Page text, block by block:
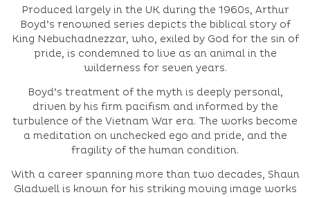
Produced largely in the UK during the 1960s, Arthur
Boyd’s renowned series depicts the biblical story of
King Nebuchadnezzar, who, exiled by God for the sin of
pride, is condemned to live as an animal in the
wilderness for seven years.
Boyd’s treatment of the myth is deeply personal,
driven by his firm pacifism and informed by the
turbulence of the Vietnam War era. The works become
a meditation on unchecked ego and pride, and the
fragility of the human condition.
With a career spanning more than two decades, Shaun
Gladwell is known for his striking moving image works